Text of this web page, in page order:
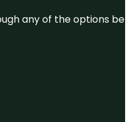
any of the options